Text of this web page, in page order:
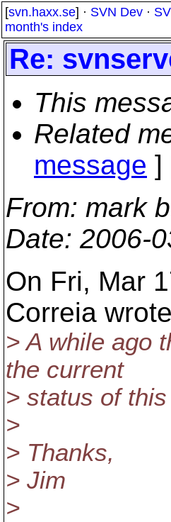
[svn.haxx.se] · SVN Dev ·
month's index
Re:
This
Related
message ]
From: mark
Date: 2006-
On Fri, Mar
Correia
> A while ago
the current
> status of
>
> Thanks,
> Jim
>